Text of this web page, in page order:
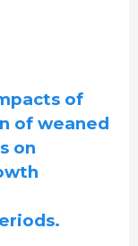
of
of weaned
on